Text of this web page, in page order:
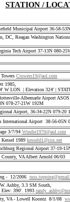
STATION /
Municipal Airport 36-58-
DC, Reagan Washington
Tech Airport 37-13N 080-
Ctowers19@aol.com
1985,
W LON. | Elevation 324' |
Albemarle Airport
078-27-21W 192M
Airport, 36-34-22N 079-20
International Airport 38-56-05N
3/7/94 Windie1970@aol.com
1989 kesseld1@cox.net
Regional Airport 37-19-
VA Albert Arnold 06/03
- 12/2006
Ashby, 3.3 SM South,
390'. 1993
VA - Lowell Koontz 8/1/08